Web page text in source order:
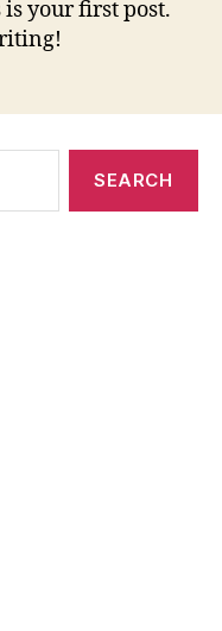
is your first post.